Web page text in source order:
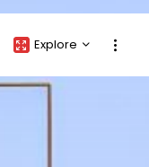
Explore